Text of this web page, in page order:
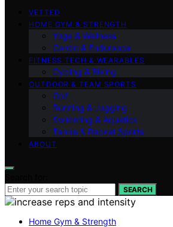
VETTED
HOME GYM & STRENGTH
Yoga & Wellness
Cardio & Endurance
FITNESS TECH & WEARABLES
Cycling & Biking
OUTDOOR & TEAM SPORTS
Golf
Running & Jogging
Swimming & Aquatics
Tennis & Racket Sports
ABOUT
SEARCH
Home Gym & Strength